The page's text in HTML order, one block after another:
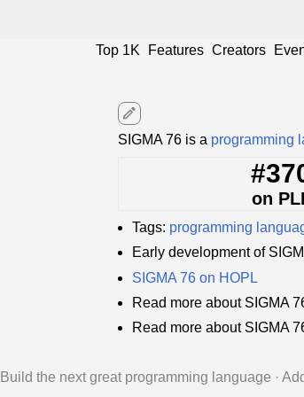
Top 1K Features Creators
edit
SIGMA 76 is a programming
on
Tags: programming
Early development of
SIGMA 76 on HOPL
Read more about SIGMA
Read more about SIGMA
the next great programming language ·